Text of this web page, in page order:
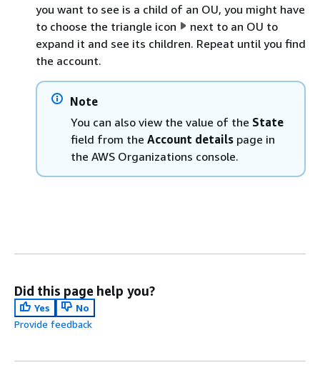
you want to see is a child of an OU, you might have
to choose the triangle icon
next to an OU to
expand it and see its children. Repeat until you find
the account.
Note
You can also view the value of the State
field from the Account details page in
the AWS Organizations console.
Did this page help you?
Yes
No
Provide feedback